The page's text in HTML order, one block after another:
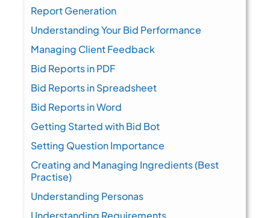
Report Generation
Understanding Your Bid Performance
Managing Client Feedback
Bid Reports in PDF
Bid Reports in Spreadsheet
Bid Reports in Word
Getting Started with Bid Bot
Setting Question Importance
Creating and Managing Ingredients (Best
Practise)
Understanding Personas
Understanding Requirements